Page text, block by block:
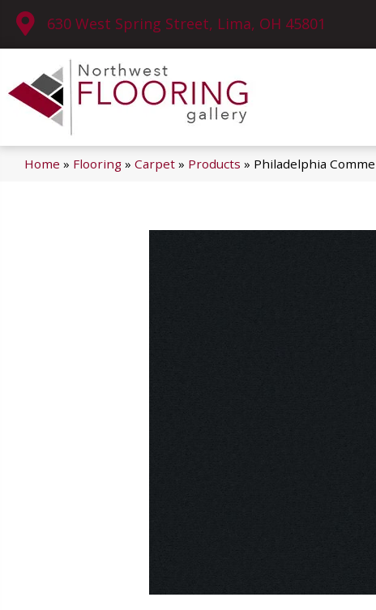
630 West Spring Street, Lima, OH 45801
Home » Flooring » Carpet » Products » Philadelphia